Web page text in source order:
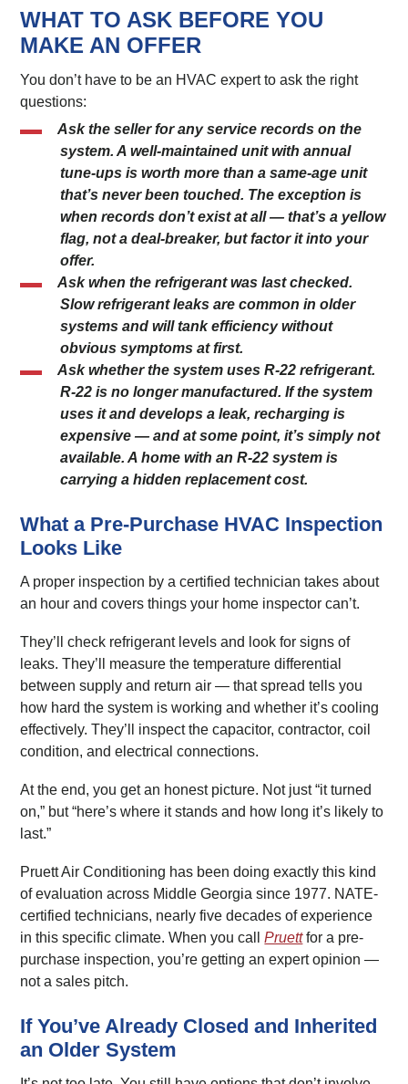
WHAT TO ASK BEFORE YOU
MAKE AN OFFER
You don’t have to be an HVAC expert to ask the right
questions:
Ask the seller for any service records on the
system. A well-maintained unit with annual
tune-ups is worth more than a same-age unit
that’s never been touched. The exception is
when records don’t exist at all — that’s a yellow
flag, not a deal-breaker, but factor it into your
offer.
Ask when the refrigerant was last checked.
Slow refrigerant leaks are common in older
systems and will tank efficiency without
obvious symptoms at first.
Ask whether the system uses R-22 refrigerant.
R-22 is no longer manufactured. If the system
uses it and develops a leak, recharging is
expensive — and at some point, it’s simply not
available. A home with an R-22 system is
carrying a hidden replacement cost.
What a Pre-Purchase HVAC Inspection
Looks Like
A proper inspection by a certified technician takes about
an hour and covers things your home inspector can’t.
They’ll check refrigerant levels and look for signs of
leaks. They’ll measure the temperature differential
between supply and return air — that spread tells you
how hard the system is working and whether it’s cooling
effectively. They’ll inspect the capacitor, contractor, coil
condition, and electrical connections.
At the end, you get an honest picture. Not just “it turned
on,” but “here’s where it stands and how long it’s likely to
last.”
Pruett Air Conditioning has been doing exactly this kind
of evaluation across Middle Georgia since 1977. NATE-
certified technicians, nearly five decades of experience
in this specific climate. When you callPruettfor a pre-
purchase inspection, you’re getting an expert opinion —
not a sales pitch.
If You’ve Already Closed and Inherited
an Older System